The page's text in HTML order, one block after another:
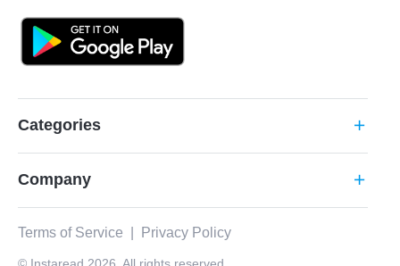
Categories add
Company add
Terms of Service Privacy Policy